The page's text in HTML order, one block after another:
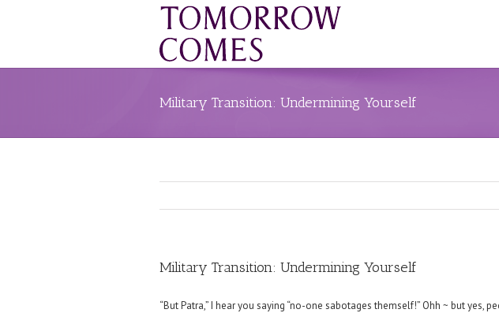
Military Transition: Undermining Yourself
Military Transition: Undermining Yourself
“But Patra,” I hear you saying “no-one sabotages themself!” Ohh ~ but yes,